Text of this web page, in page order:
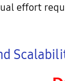
effort